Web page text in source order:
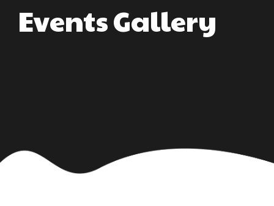
Events Gallery